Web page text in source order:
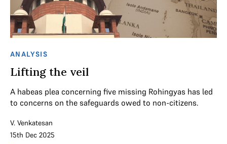
ANALYSIS
Lifting the veil
A habeas plea concerning five missing Rohingyas has led
to concerns on the safeguards owed to non-citizens.
V. Venkatesan
15th Dec 2025